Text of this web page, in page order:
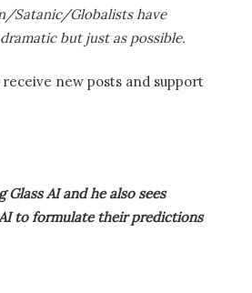
Satanic/Globalists have
but just as possible.
receive new posts and support
AI and he also sees
to formulate their predictions